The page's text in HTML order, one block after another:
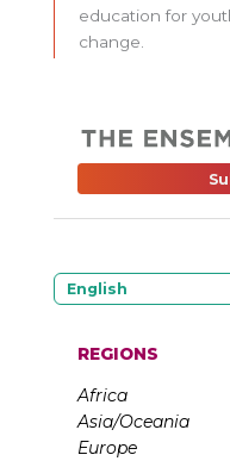
education for
change.
English
REGIONS
Africa
Asia/Oceania
Europe